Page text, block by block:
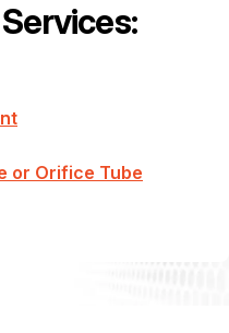
or Orifice Tube